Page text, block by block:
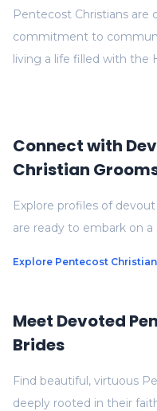
Pentecost Christians are
commitment to
living a life filled with the
Meet Devoted
Brides
Find beautiful, virtuous
deeply rooted in their
Connect with
Christian
Explore profiles of
are ready to embark on
Explore Pentecost